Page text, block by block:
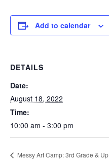
Add to calendar
DETAILS
Date:
August 18, 2022
Time:
10:00 am - 3:00 pm
Messy Art Camp: 3rd Grade & Up